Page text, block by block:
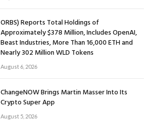
ORBS) Reports Total Holdings of
Approximately $378 Million, Includes OpenAI,
Beast Industries, More Than 16,000 ETH and
Nearly 302 Million WLD Tokens
August 6, 2026
ChangeNOW Brings Martin Masser Into Its
Crypto Super App
August 5, 2026